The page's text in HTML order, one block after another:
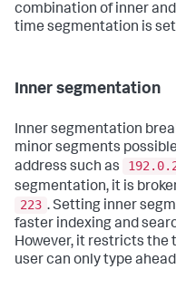
combination of inner
time segmentation is
Inner segmentation
Inner segmentation
minor segments
address such as
segmentation, it is
223 . Setting inner
faster indexing and
However, it restricts the
user can only type